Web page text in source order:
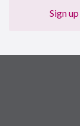
Sign up